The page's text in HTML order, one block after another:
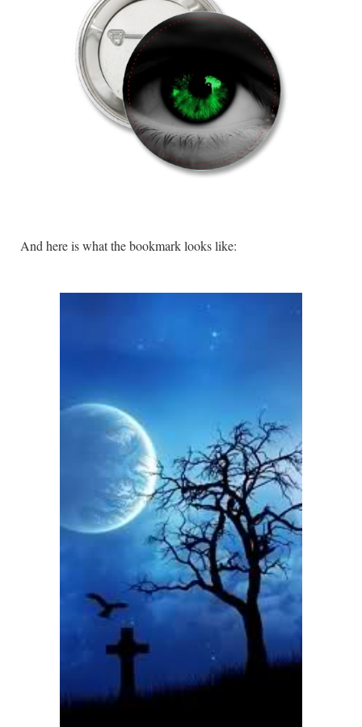
And here is what the bookmark looks like: